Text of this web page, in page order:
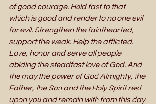
of good courage. Hold fast to that
which is good and render to no one evil
for evil. Strengthen the fainthearted,
support the weak. Help the afflicted.
Love, honor and serve all people
abiding the steadfast love of God. And
the may the power of God Almighty, the
Father, the Son and the Holy Spirit rest
upon you and remain with from this day